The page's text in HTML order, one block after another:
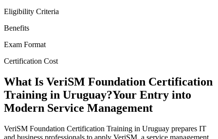
Eligibility Criteria
Benefits
Exam Format
Certification Cost
What Is VeriSM Foundation Certification
Training in Uruguay?Your Entry into
Modern Service Management
VeriSM Foundation Certification Training in Uruguay prepares IT
and business professionals to apply VeriSM, a service management